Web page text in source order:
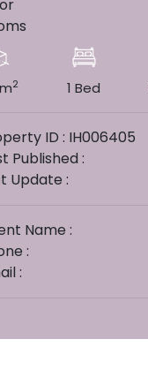
2 1 Bed
ID : IH006405
Published :
Update :
Name :
:
: